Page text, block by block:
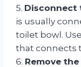
5. Disconnect
is usually
toilet bowl.
that connects
6. Remove